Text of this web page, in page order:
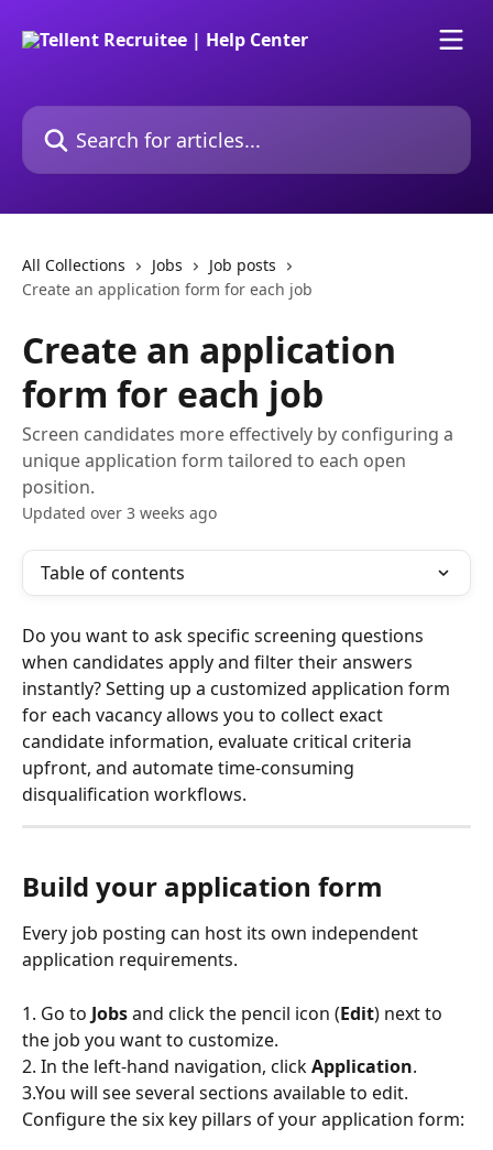
Search for articles...
All Collections Jobs
Job posts
Create an application form for each job
Create an application
form for each job
Screen candidates more effectively by configuring a
unique application form tailored to each open
position.
Updated over 3 weeks ago
Table of contents
Do you want to ask specific screening questions
when candidates apply and filter their answers
instantly? Setting up a customized application form
for each vacancy allows you to collect exact
candidate information, evaluate critical criteria
upfront, and automate time-consuming
disqualification workflows.
Build your application form
Every job posting can host its own independent
application requirements.
1. Go to Jobs and click the pencil icon (Edit) next to
the job you want to customize.
2. In the left-hand navigation, click Application.
3.You will see several sections available to edit.
Configure the six key pillars of your application form: